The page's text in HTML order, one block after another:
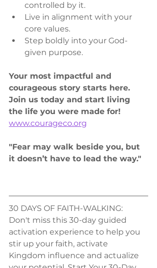
controlled by it.
Live in alignment with your
core values.
Step boldly into your God-
given purpose.
Your most impactful and
courageous story starts here.
Join us today and start living
the life you were made for!
www.courageco.org
"Fear may walk beside you, but
it doesn’t have to lead the way."
30 DAYS OF FAITH-WALKING:
Don't miss this 30-day guided
activation experience to help you
stir up your faith, activate
Kingdom influence and actualize